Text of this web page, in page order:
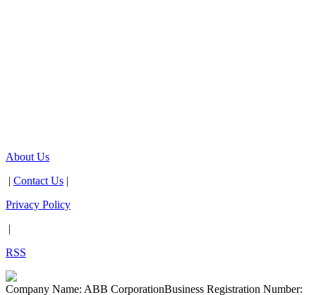
About Us
Contact Us
Privacy Policy
RSS
Company Name: ABB CorporationBusiness Registration Number: